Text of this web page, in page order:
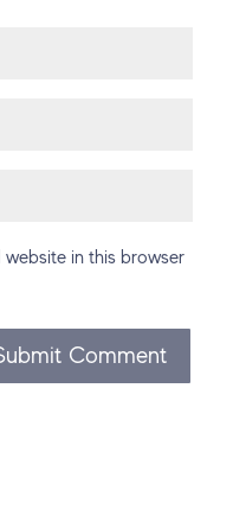
website in this browser